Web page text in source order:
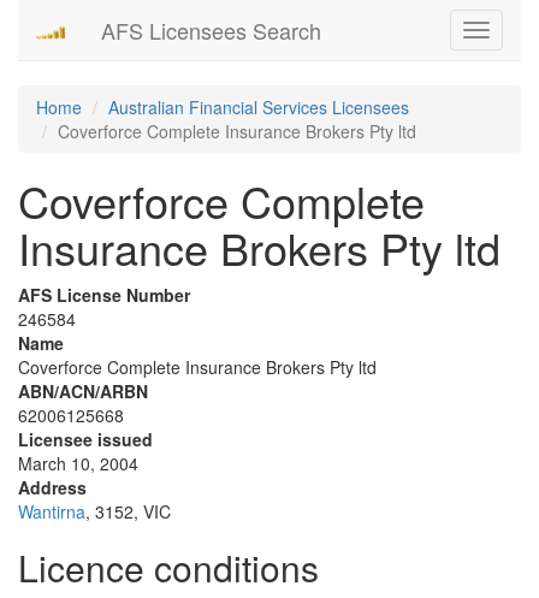
Toggle
AFS Licensees Search
Home
Australian Financial Services Licensees
Coverforce Complete Insurance Brokers Pty ltd
Coverforce Complete
Insurance Brokers Pty ltd
AFS License Number
246584
Name
Coverforce Complete Insurance Brokers Pty ltd
ABN/ACN/ARBN
62006125668
Licensee issued
March 10, 2004
Address
Wantirna, 3152, VIC
Licence conditions